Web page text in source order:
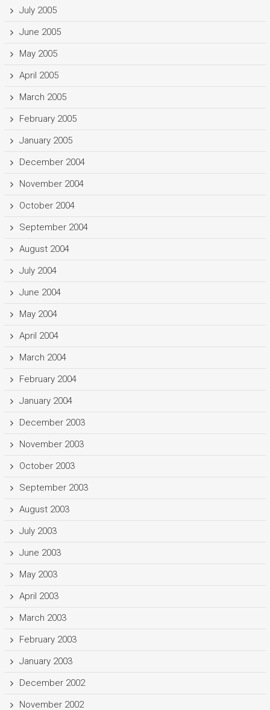
July 2005
June 2005
May 2005
April 2005
March 2005
February 2005
January 2005
December 2004
November 2004
October 2004
September 2004
August 2004
July 2004
June 2004
May 2004
April 2004
March 2004
February 2004
January 2004
December 2003
November 2003
October 2003
September 2003
August 2003
July 2003
June 2003
May 2003
April 2003
March 2003
February 2003
January 2003
December 2002
November 2002